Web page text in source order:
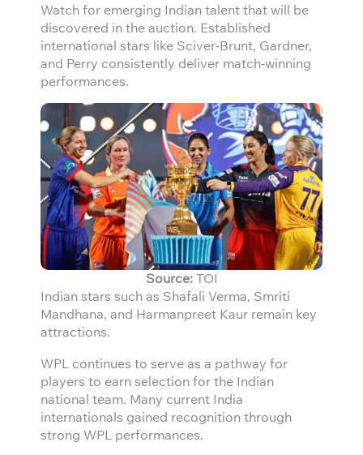
Watch for emerging Indian talent that will be
discovered in the auction. Established
international stars like Sciver-Brunt, Gardner,
and Perry consistently deliver match-winning
performances.
Source:TOI
Indian stars such as Shafali Verma, Smriti
Mandhana, and Harmanpreet Kaur remain key
attractions.
WPL continues to serve as a pathway for
players to earn selection for the Indian
national team. Many current India
internationals gained recognition through
strong WPL performances.